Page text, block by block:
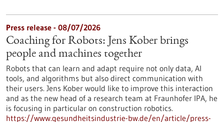
Press release - 08/07/2026
Coaching for Robots: Jens Kober brings
people and machines together
Robots that can learn and adapt require not only data, AI
tools, and algorithms but also direct communication with
their users. Jens Kober would like to improve this interaction
and as the new head of a research team at Fraunhofer IPA, he
is focusing in particular on construction robotics.
https://www.gesundheitsindustrie-bw.de/en/article/press-